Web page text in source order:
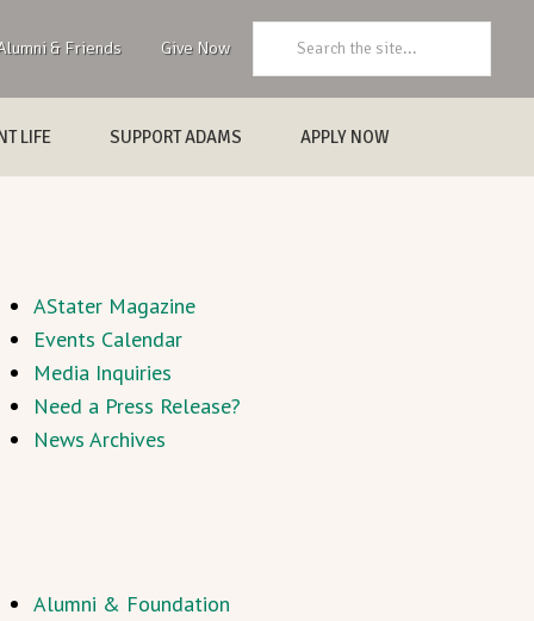
& Friends Give Now
LIFE SUPPORT ADAMS APPLY NOW
AStater Magazine
Events Calendar
Media Inquiries
Need a Press Release?
News Archives
Alumni & Foundation